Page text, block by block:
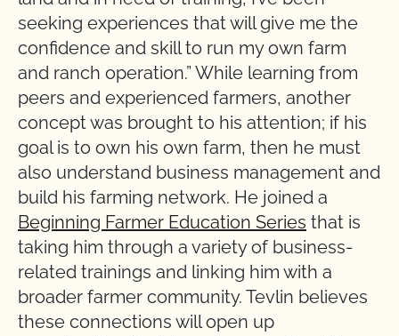
seeking experiences that will give me the
confidence and skill to run my own farm
and ranch operation.” While learning from
peers and experienced farmers, another
concept was brought to his attention; if his
goal is to own his own farm, then he must
also understand business management and
build his farming network. He joined a
Beginning Farmer Education Series that is
taking him through a variety of business-
related trainings and linking him with a
broader farmer community. Tevlin believes
these connections will open up